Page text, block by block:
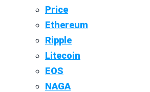
Price
Ethereum
Ripple
Litecoin
EOS
NAGA